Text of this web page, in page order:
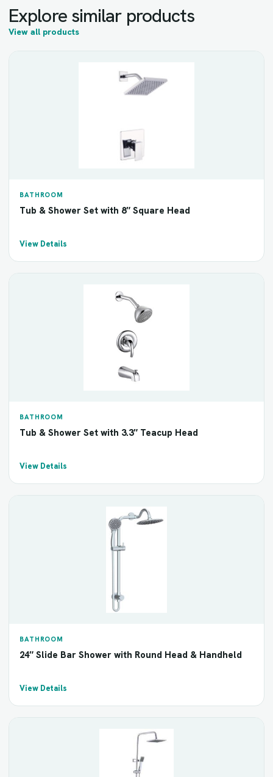
Explore similar products
View all products
BATHROOM
Tub & Shower Set with 8″ Square Head
View Details
BATHROOM
Tub & Shower Set with 3.3″ Teacup Head
View Details
BATHROOM
24″ Slide Bar Shower with Round Head & Handheld
View Details